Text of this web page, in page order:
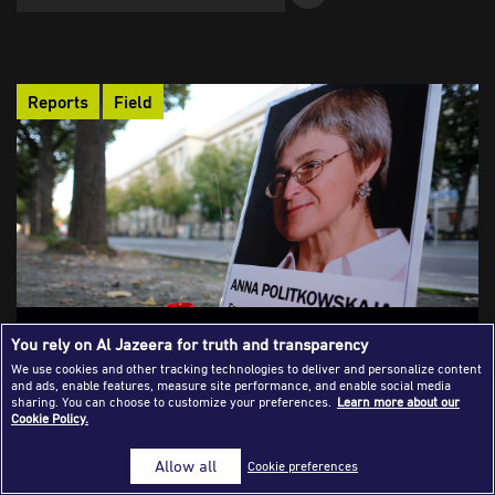
Publications
Media Tips
Partnerships
Contact Us | FAQ
Field
Reports
The Challenge of Reporting in Chechnya
Independent journalism no longer exists as a functioning
practice inside Chechnya. What remains is a profession rebuilt
in exile, forced to operate at a distance from the very place it is
You rely on Al Jazeera for truth and transparency
We use cookies and other tracking technologies to deliver and personalize content
and ads, enable features, measure site performance, and enable social media
sharing. You can choose to customize your preferences. Learn more about our
Cookie Policy.
Cookie preferences
Allow all